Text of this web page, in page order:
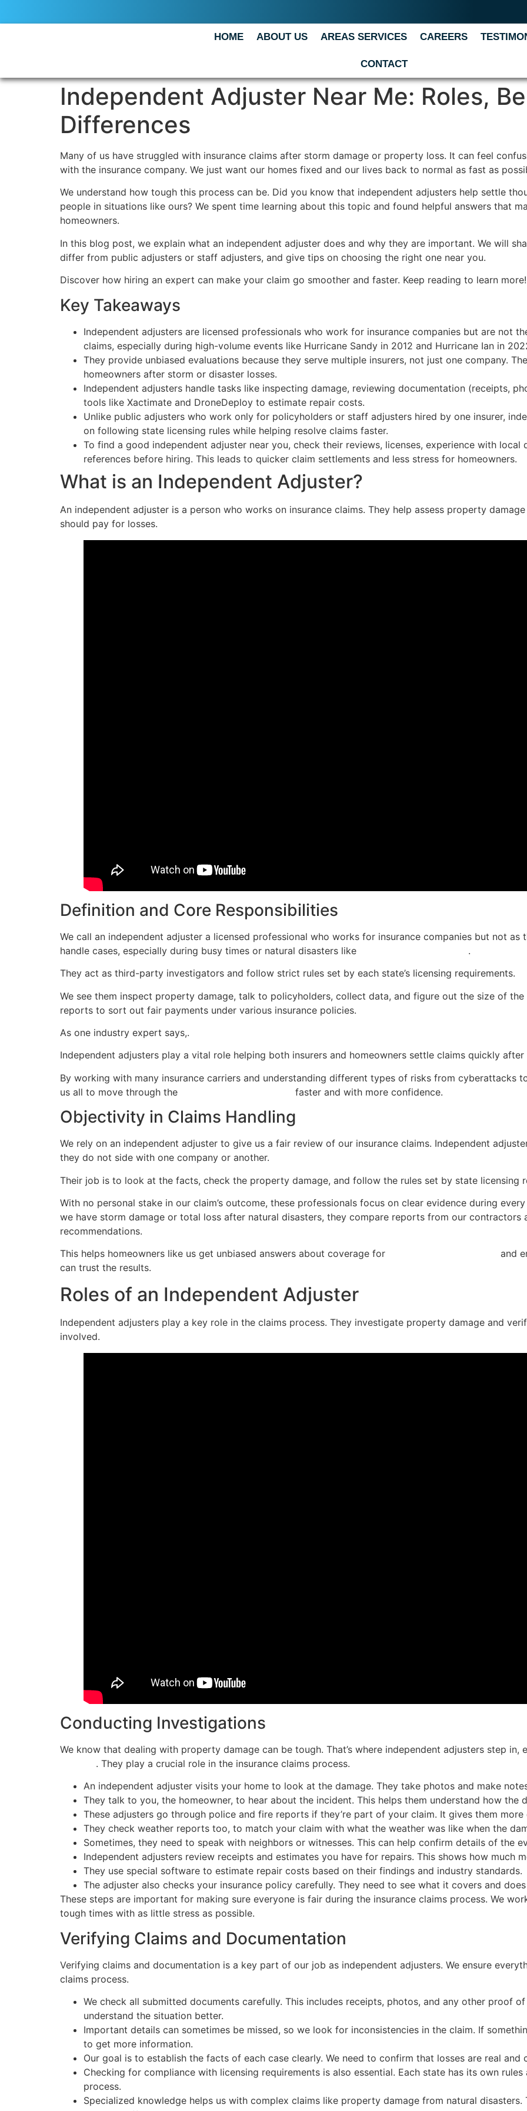
HOME ABOUT US AREAS SERVICES CAREERS
CONTACT
Independent Adjuster Near Me: Roles,
Differences
Many of us have struggled with insurance claims after storm damage or property loss. It can feel
with the insurance company. We just want our homes fixed and our lives back to normal as fast as
We understand how tough this process can be. Did you know that independent adjusters help settle
people in situations like ours? We spent time learning about this topic and found helpful answers that
homeowners.
In this blog post, we explain what an independent adjuster does and why they are important. We will
differ from public adjusters or staff adjusters, and give tips on choosing the right one near you.
Discover how hiring an expert can make your claim go smoother and faster. Keep reading to learn more!
Key Takeaways
Independent adjusters are licensed professionals who work for insurance companies but are not
claims, especially during high-volume events like Hurricane Sandy in 2012 and Hurricane Ian in
They provide unbiased evaluations because they serve multiple insurers, not just one company.
homeowners after storm or disaster losses.
Independent adjusters handle tasks like inspecting damage, reviewing documentation (receipts,
tools like Xactimate and DroneDeploy to estimate repair costs.
Unlike public adjusters who work only for policyholders or staff adjusters hired by one insurer,
on following state licensing rules while helping resolve claims faster.
To find a good independent adjuster near you, check their reviews, licenses, experience with
references before hiring. This leads to quicker claim settlements and less stress for homeowners.
What is an Independent Adjuster?
An independent adjuster is a person who works on insurance claims. They help assess property
should pay for losses.
Definition and Core Responsibilities
We call an independent adjuster a licensed professional who works for insurance companies but not as
handle cases, especially during busy times or natural disasters like
.
They act as third-party investigators and follow strict rules set by each state’s licensing requirements.
We see them inspect property damage, talk to policyholders, collect data, and figure out the size of
reports to sort out fair payments under various insurance policies.
As one industry expert says,.
Independent adjusters play a vital role helping both insurers and homeowners settle claims quickly after
By working with many insurance carriers and understanding different types of risks from cyberattacks
us all to move through the
faster and with more confidence.
Objectivity in Claims Handling
We rely on an independent adjuster to give us a fair review of our insurance claims. Independent
they do not side with one company or another.
Their job is to look at the facts, check the property damage, and follow the rules set by state licensing
With no personal stake in our claim’s outcome, these professionals focus on clear evidence during
we have storm damage or total loss after natural disasters, they compare reports from our
recommendations.
This helps homeowners like us get unbiased answers about coverage for
and
can trust the results.
Roles of an Independent Adjuster
Independent adjusters play a key role in the claims process. They investigate property damage and
involved.
Conducting Investigations
We know that dealing with property damage can be tough. That’s where independent adjusters step in,
. They play a crucial role in the insurance claims process.
An independent adjuster visits your home to look at the damage. They take photos and make
They talk to you, the homeowner, to hear about the incident. This helps them understand how the
These adjusters go through police and fire reports if they’re part of your claim. It gives them more
They check weather reports too, to match your claim with what the weather was like when the
Sometimes, they need to speak with neighbors or witnesses. This can help confirm details of the
Independent adjusters review receipts and estimates you have for repairs. This shows how much
They use special software to estimate repair costs based on their findings and industry standards.
The adjuster also checks your insurance policy carefully. They need to see what it covers and
These steps are important for making sure everyone is fair during the insurance claims process. We
tough times with as little stress as possible.
Verifying Claims and Documentation
Verifying claims and documentation is a key part of our job as independent adjusters. We ensure
claims process.
We check all submitted documents carefully. This includes receipts, photos, and any other proof
understand the situation better.
Important details can sometimes be missed, so we look for inconsistencies in the claim. If
to get more information.
Our goal is to establish the facts of each case clearly. We need to confirm that losses are real and
Checking for compliance with licensing requirements is also essential. Each state has its own
process.
Specialized knowledge helps us with complex claims like property damage from natural